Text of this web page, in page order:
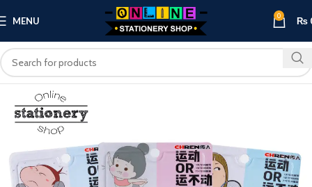
MENU 0 ₨